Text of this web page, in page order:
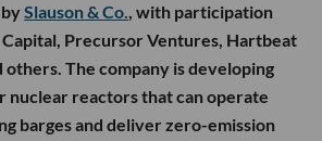
Slauson & Co., with participation
Precursor Ventures, Hartbeat
others. The company is developing
nuclear reactors that can operate
barges and deliver zero-emission